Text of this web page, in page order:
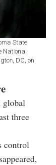
State
National
DC, on
global
three
control